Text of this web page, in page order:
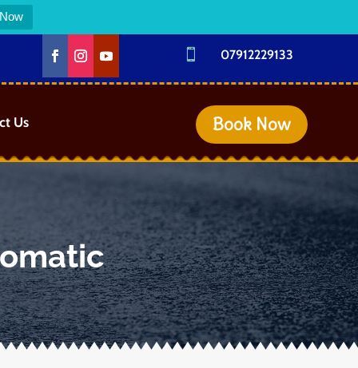
 07912229133
Us Book Now